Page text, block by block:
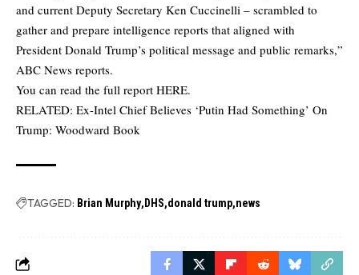
and current Deputy Secretary Ken Cuccinelli – scrambled to
gather and prepare intelligence reports that aligned with
President Donald Trump’s political message and public remarks,”
ABC News reports.
You can read the full report HERE.
RELATED: Ex-Intel Chief Believes ‘Putin Had Something’ On
Trump: Woodward Book
TAGGED: Brian Murphy DHS donald trump news